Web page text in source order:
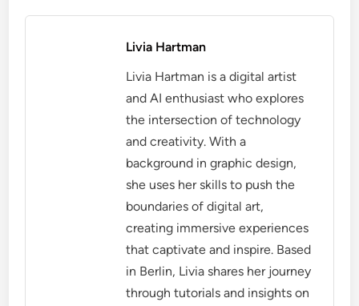
Livia Hartman
Livia Hartman is a digital artist
and AI enthusiast who explores
the intersection of technology
and creativity. With a
background in graphic design,
she uses her skills to push the
boundaries of digital art,
creating immersive experiences
that captivate and inspire. Based
in Berlin, Livia shares her journey
through tutorials and insights on